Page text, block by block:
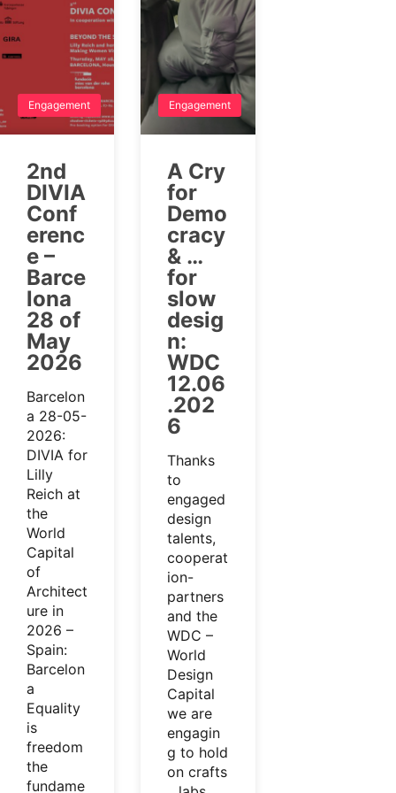
Engagement
2nd
DIVIA
Conf
erenc
e –
Barce
lona
28 of
May
2026
Barcelon
a 28-05-
2026:
DIVIA for
Lilly
Reich at
the
World
Capital
of
Architect
ure in
2026 –
Spain:
Barcelon
a
Equality
is
freedom
the
fundame
Engagement
A Cry
for
Demo
cracy
& …
for
slow
desig
n:
WDC
12.06
.202
6
Thanks
to
engaged
design
talents,
cooperat
ion-
partners
and the
WDC –
World
Design
Capital
we are
engagin
g to hold
on crafts